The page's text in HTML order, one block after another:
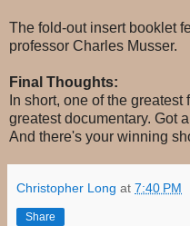
The fold-out insert booklet
professor Charles Musser.
Final Thoughts:
In short, one of the
greatest documentary. Got
And there's your winning
Christopher Long at 7:40 PM
Share